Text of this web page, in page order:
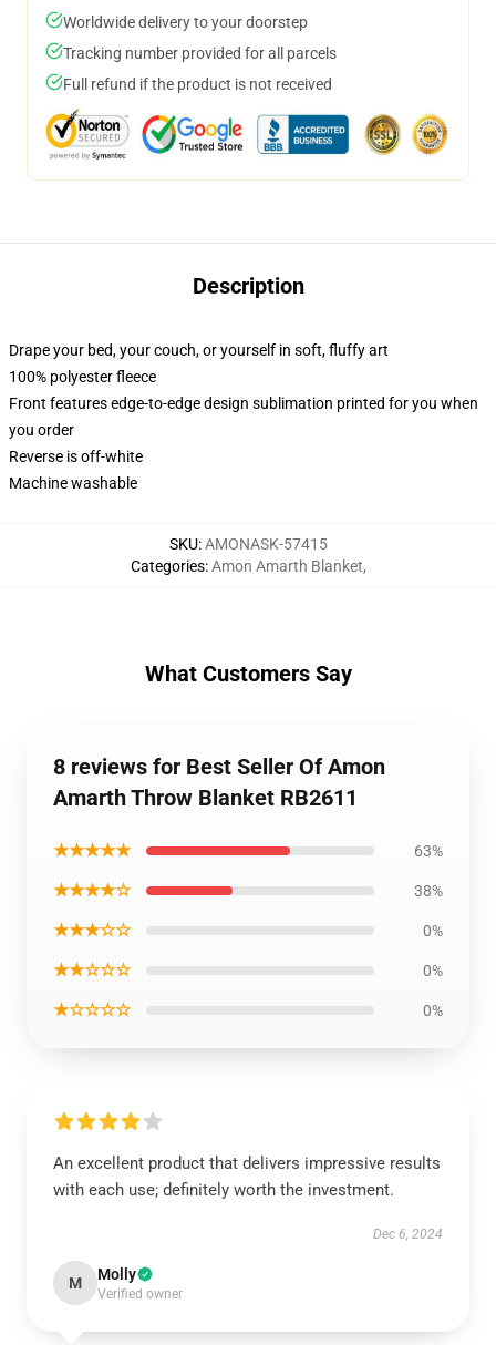
Worldwide delivery to your doorstep
Tracking number provided for all parcels
Full refund if the product is not received
Description
Drape your bed, your couch, or yourself in soft, fluffy art
100% polyester fleece
Front features edge-to-edge design sublimation printed for you when
you order
Reverse is off-white
Machine washable
SKU:AMONASK-57415
Categories:Amon Amarth Blanket,
What Customers Say
8 reviews for Best Seller Of Amon
Amarth Throw Blanket RB2611
★★★★★ 63%
★★★★☆ 38%
★★★☆☆ 0%
★★☆☆☆ 0%
★☆☆☆☆ 0%
An excellent product that delivers impressive results
with each use; definitely worth the investment.
Dec 6, 2024
M Molly
Verified owner